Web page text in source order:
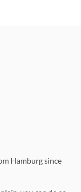
Hamburg since